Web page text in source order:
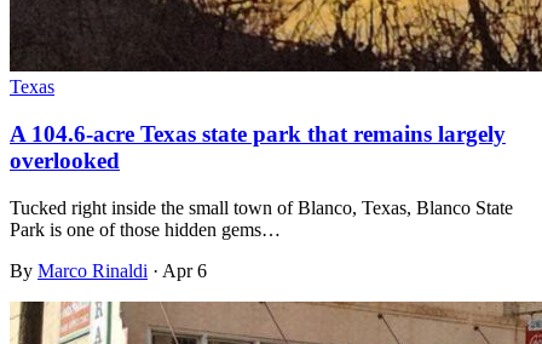
Texas
A 104.6-acre Texas state park that remains largely
overlooked
Tucked right inside the small town of Blanco, Texas, Blanco State
Park is one of those hidden gems…
By Marco Rinaldi · Apr 6